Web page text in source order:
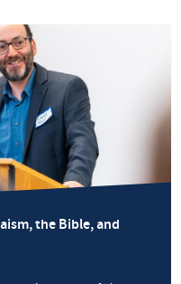
the Bible, and